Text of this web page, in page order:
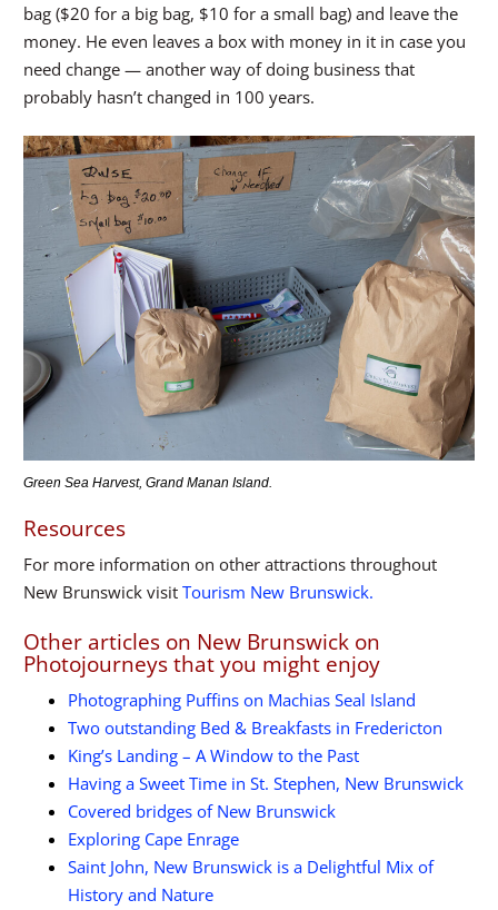
bag ($20 for a big bag, $10 for a small bag) and leave the
money. He even leaves a box with money in it in case you
need change — another way of doing business that
probably hasn’t changed in 100 years.
Green Sea Harvest, Grand Manan Island.
Resources
For more information on other attractions throughout
New Brunswick visit Tourism New Brunswick.
Other articles on New Brunswick on
Photojourneys that you might enjoy
Photographing Puffins on Machias Seal Island
Two outstanding Bed & Breakfasts in Fredericton
King’s Landing – A Window to the Past
Having a Sweet Time in St. Stephen, New Brunswick
Covered bridges of New Brunswick
Exploring Cape Enrage
Saint John, New Brunswick is a Delightful Mix of
History and Nature